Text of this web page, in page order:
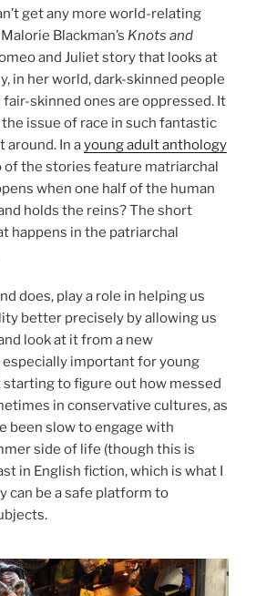
get any more world-relating
Blackman’s Knots and
and Juliet story that looks at
in her world, dark-skinned people
fair-skinned ones are oppressed. It
issue of race in such fantastic
around. In ayoung adult anthology
of the stories feature matriarchal
when one half of the human
holds the reins? The short
happens in the patriarchal
does, play a role in helping us
better precisely by allowing us
look at it from a new
important for young
starting to figure out how messed
in conservative cultures, as
been slow to engage with
side of life (though this is
in English fiction, which is what I
can be a safe platform to